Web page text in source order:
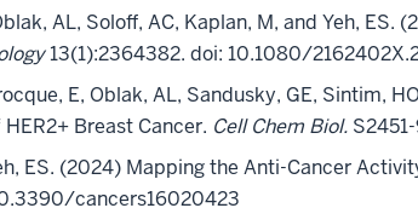
AL, Soloff, AC, Kaplan, M, and Yeh,
13(1):2364382. doi: 10.1080/
E, Oblak, AL, Sandusky, GE, Sintim,
Breast Cancer. Cell Chem Biol.
ES. (2024) Mapping the Anti-Cancer
cancers16020423